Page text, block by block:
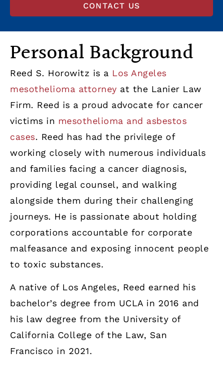
CONTACT US
Personal Background
Reed S. Horowitz is a Los Angeles
mesothelioma attorney at the Lanier Law
Firm. Reed is a proud advocate for cancer
victims in mesothelioma and asbestos
cases. Reed has had the privilege of
working closely with numerous individuals
and families facing a cancer diagnosis,
providing legal counsel, and walking
alongside them during their challenging
journeys. He is passionate about holding
corporations accountable for corporate
malfeasance and exposing innocent people
to toxic substances.
A native of Los Angeles, Reed earned his
bachelor’s degree from UCLA in 2016 and
his law degree from the University of
California College of the Law, San
Francisco in 2021.